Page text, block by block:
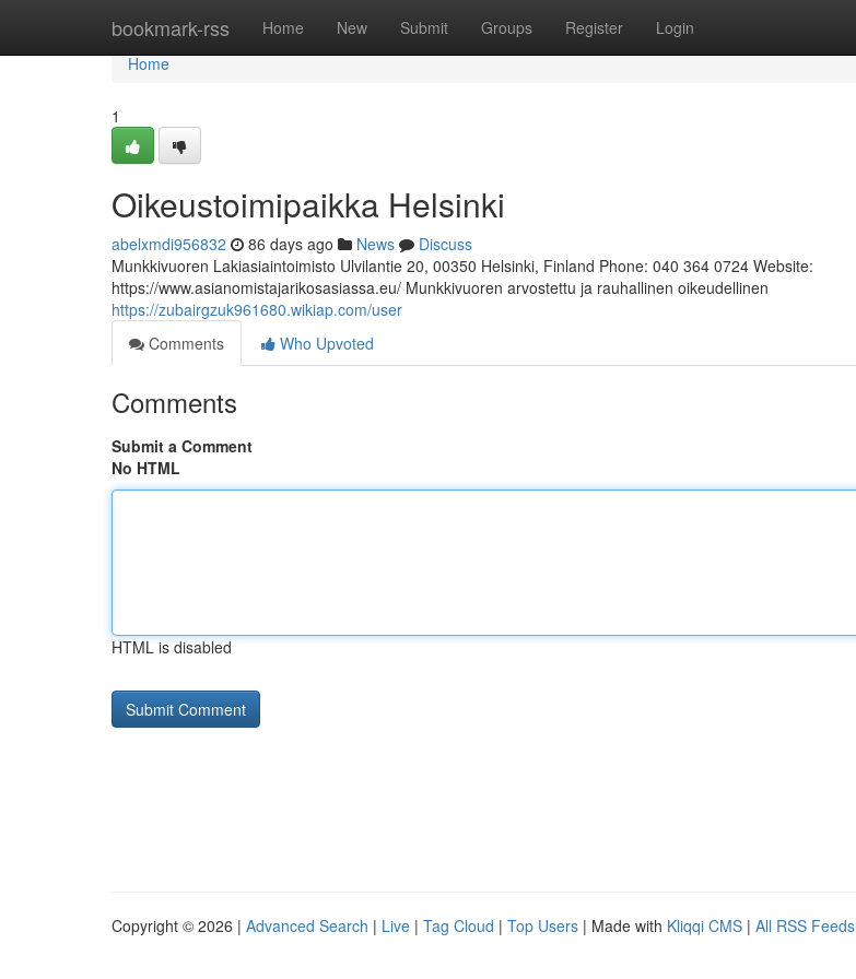
bookmark-rss Home New Submit Groups Register Login
Home
Home
1
Oikeustoimipaikka Helsinki
abelxmdi956832 86 days ago News
Discuss
Munkkivuoren Lakiasiaintoimisto Ulvilantie 20, 00350 Helsinki, Finland Phone: 040 364 0724 Website:
https://www.asianomistajarikosasiassa.eu/ Munkkivuoren arvostettu ja rauhallinen oikeudellinen
https://zubairgzuk961680.wikiap.com/user
Comments
Who Upvoted
Comments
Submit a Comment
No HTML
HTML is disabled
Copyright © 2026 | Advanced Search | Live | Tag Cloud | Top Users | Made with Kliqqi CMS | All RSS Feeds